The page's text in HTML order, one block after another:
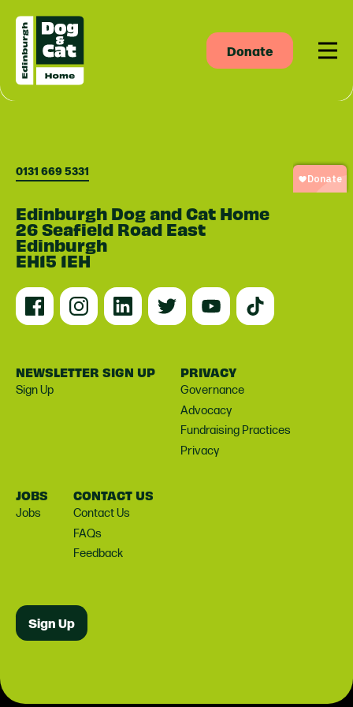
Donate
0131 669 5331
Edinburgh Dog and Cat Home
26 Seafield Road East
Edinburgh
EH15 1EH
NEWSLETTER SIGN UP
Sign Up
PRIVACY
Governance
Advocacy
Fundraising Practices
Privacy
JOBS
Jobs
CONTACT US
Contact Us
FAQs
Feedback
Sign Up